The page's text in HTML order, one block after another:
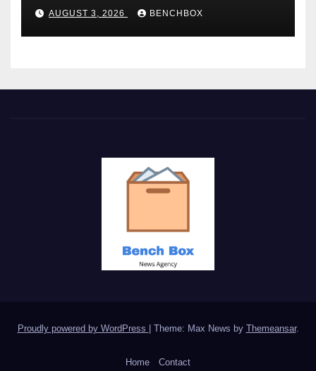
AUGUST 3, 2026 BENCHBOX
Proudly powered by WordPress | Theme: Max News by Themeansar.
Home Contact